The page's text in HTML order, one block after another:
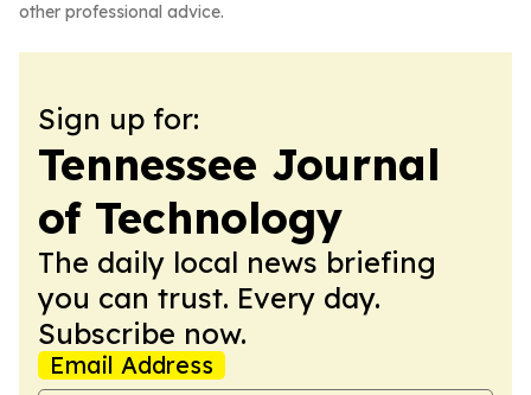
other professional advice.
Sign up for:
Tennessee Journal
of Technology
The daily local news briefing
you can trust. Every day.
Subscribe now.
Email Address